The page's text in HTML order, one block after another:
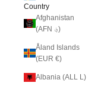
Country
Afghanistan
(AFN ؋)
Åland Islands
(EUR €)
Albania (ALL L)